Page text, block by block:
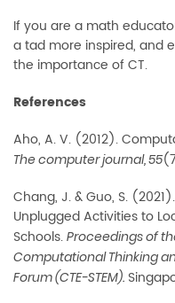
If you are a math
a tad more inspired, and
the importance of CT.
References
Aho, A. V. (2012).
The computer journal, 55
Chang, J. & Guo, S.
Unplugged Activities to
Schools. Proceedings of
Computational Thinking
Forum (CTE-STEM).